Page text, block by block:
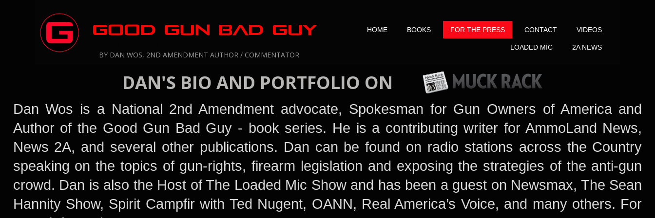
BY DAN WOS, 2ND AMENDMENT AUTHOR / COMMENTATOR
HOME BOOKS FOR THE PRESS CONTACT VIDEOS
LOADED MIC 2A NEWS
DAN'S BIO AND PORTFOLIO ON
Dan Wos is a National 2nd Amendment advocate, Spokesman for Gun Owners of America and
Author of the Good Gun Bad Guy - book series. He is a contributing writer for AmmoLand News,
News 2A, and several other publications. Dan can be found on radio stations across the Country
speaking on the topics of gun-rights, firearm legislation and exposing the strategies of the anti-gun
crowd. Dan is also the Host of The Loaded Mic Showand has been a guest on Newsmax, The Sean
Hannity Show, Spirit Campfir with Ted Nugent, OANN, Real America’s Voice, and many others. For